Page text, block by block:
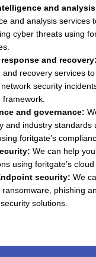
and
and analysis services
cyber threats using
and recovery:
and recovery services
security
and governance:
and industry
foritgate’s
We can help
using foritgate’s
security: We
ransomware, phishing
solutions.